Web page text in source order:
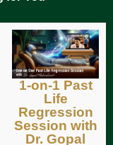
1-on-1 Past
Life
Regression
Session with
Dr. Gopal